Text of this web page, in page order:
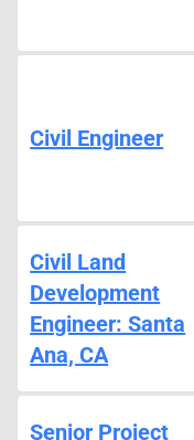
Civil Engineer
Civil Land
Development
Engineer: Santa
Ana, CA
Senior Project